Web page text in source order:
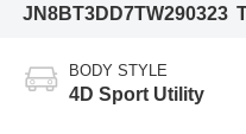
JN8BT3DD7TW290323
BODY STYLE
4D Sport Utility